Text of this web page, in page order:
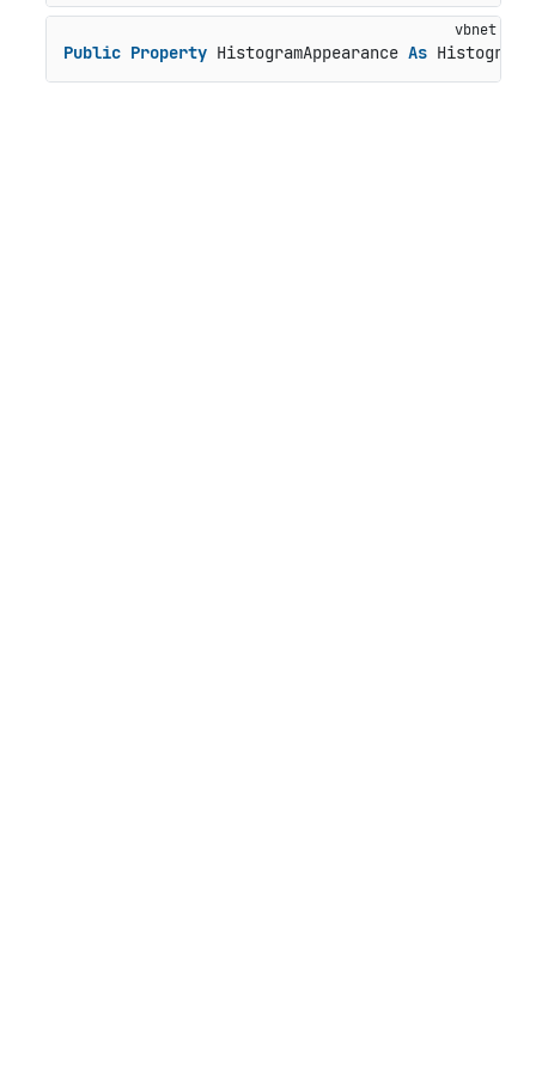
Public Property HistogramAppearance As